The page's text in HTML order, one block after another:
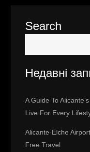
n
v
g
a
Search
Недавні
A Guide To
Live For Every
Alicante-Elche
Free Travel